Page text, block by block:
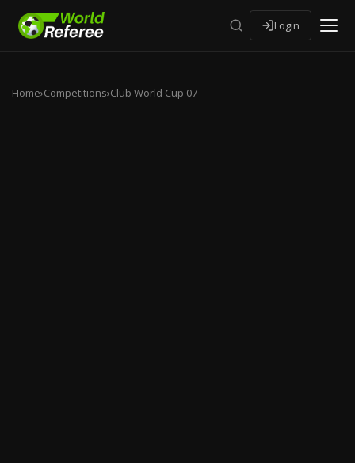
Login
Home›Competitions›Club World Cup 07